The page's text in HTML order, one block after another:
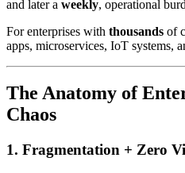
and later a weekly, operational
For enterprises with thousands of
apps, microservices, IoT systems,
The Anatomy of
Chaos
1. Fragmentation + Zero